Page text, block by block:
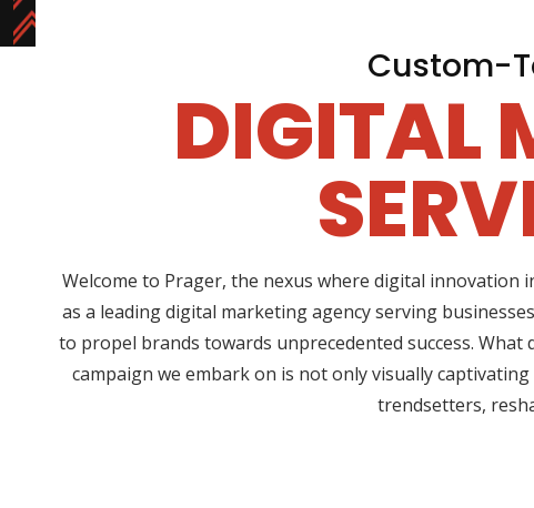
Custom-
DIGITAL
Welcome to Prager, the nexus where digital
as a leading digital marketing agency serving
to propel brands towards unprecedented success.
campaign we embark on is not only visually
trendsetters,